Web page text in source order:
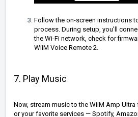
Follow the on-screen instructions
process. During setup, you'll
the Wi-Fi network, check for
WiiM Voice Remote 2.
7. Play Music
Now, stream music to the WiiM Amp
or your favorite services — Spotify,